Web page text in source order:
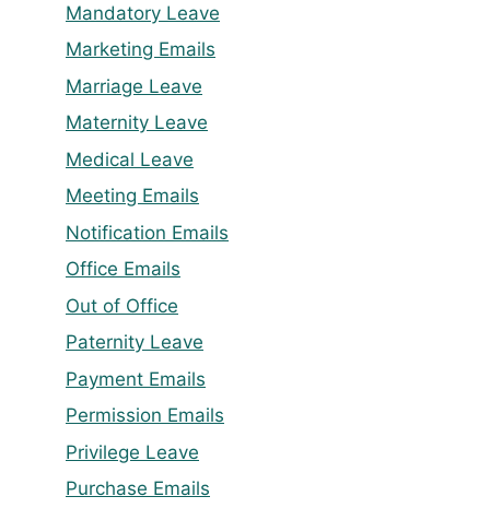
Mandatory Leave
Marketing Emails
Marriage Leave
Maternity Leave
Medical Leave
Meeting Emails
Notification Emails
Office Emails
Out of Office
Paternity Leave
Payment Emails
Permission Emails
Privilege Leave
Purchase Emails